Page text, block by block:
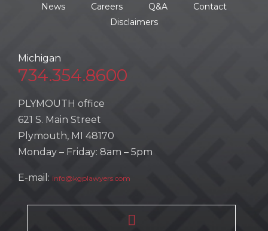
News
Careers Q&A
Contact
Disclaimers
Michigan
734.354.8600
PLYMOUTH office
621 S. Main Street
Plymouth, MI 48170
Monday – Friday: 8am – 5pm
E-mail: info@kgplawyers.com
